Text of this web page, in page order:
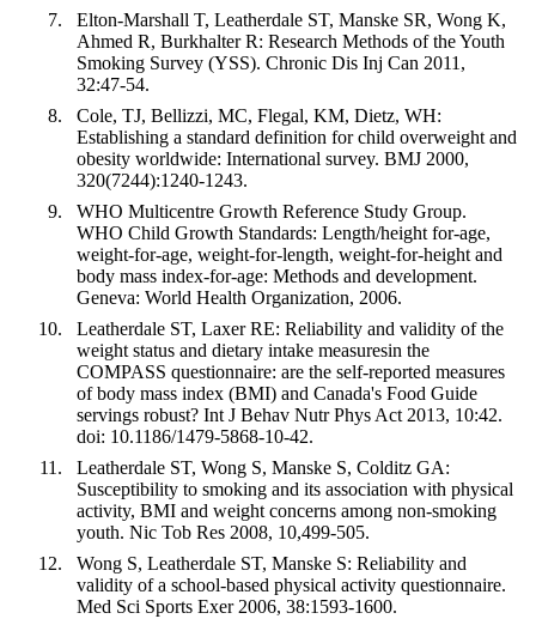
Elton-Marshall T, Leatherdale ST, Manske SR, Wong K,
Ahmed R, Burkhalter R: Research Methods of the Youth
Smoking Survey (YSS). Chronic Dis Inj Can 2011,
32:47-54.
Cole, TJ, Bellizzi, MC, Flegal, KM, Dietz, WH:
Establishing a standard definition for child overweight and
obesity worldwide: International survey. BMJ 2000,
320(7244):1240-1243.
WHO Multicentre Growth Reference Study Group.
WHO Child Growth Standards: Length/height for-age,
weight-for-age, weight-for-length, weight-for-height and
body mass index-for-age: Methods and development.
Geneva: World Health Organization, 2006.
Leatherdale ST, Laxer RE: Reliability and validity of the
weight status and dietary intake measuresin the
COMPASS questionnaire: are the self-reported measures
of body mass index (BMI) and Canada's Food Guide
servings robust? Int J Behav Nutr Phys Act 2013, 10:42.
doi: 10.1186/1479-5868-10-42.
Leatherdale ST, Wong S, Manske S, Colditz GA:
Susceptibility to smoking and its association with physical
activity, BMI and weight concerns among non-smoking
youth. Nic Tob Res 2008, 10,499-505.
Wong S, Leatherdale ST, Manske S: Reliability and
validity of a school-based physical activity questionnaire.
Med Sci Sports Exer 2006, 38:1593-1600.